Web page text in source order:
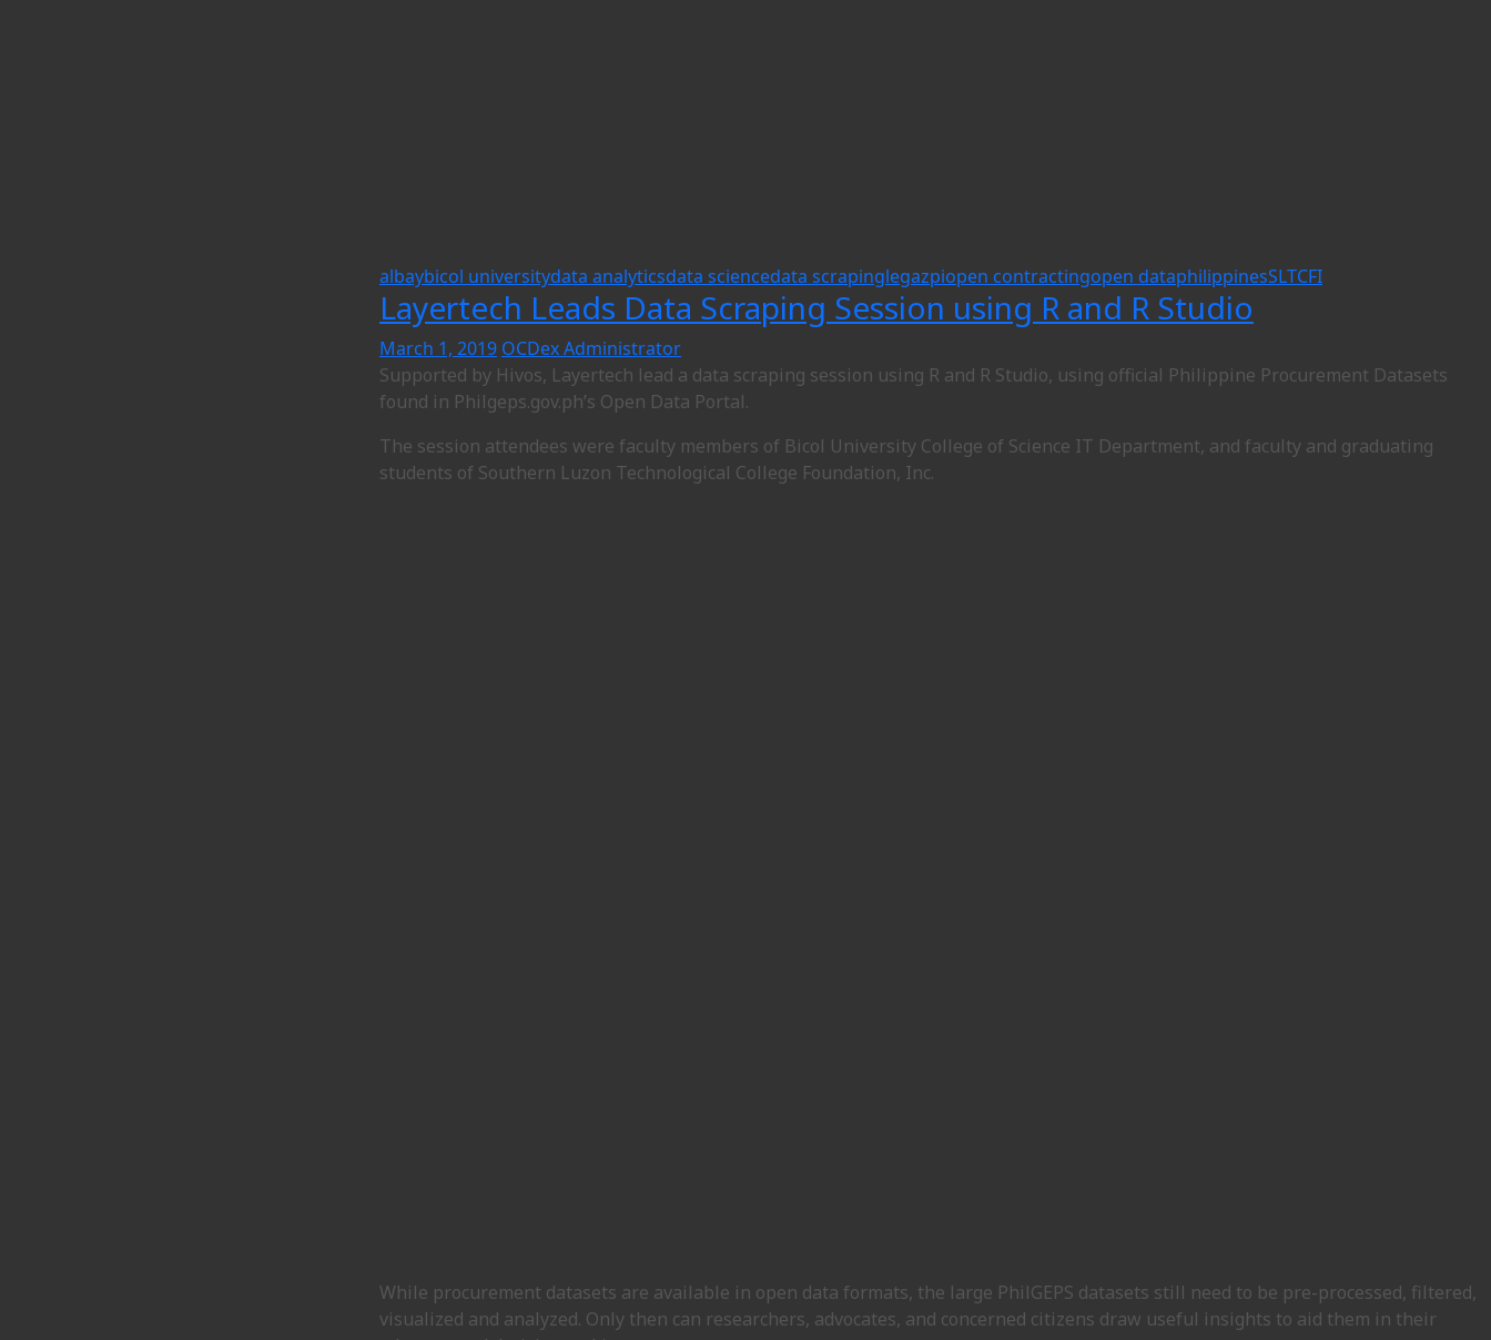
albaybicol universitydata analyticsdata sciencedata scrapinglegazpiopen contractingopen dataphilippinesSLTCFI
Layertech Leads Data Scraping Session using R and R Studio
March 1, 2019 OCDex Administrator
Supported by Hivos, Layertech lead a data scraping session using R and R Studio, using official Philippine Procurement Datasets
found in Philgeps.gov.ph’s Open Data Portal.
The session attendees were faculty members of Bicol University College of Science IT Department, and faculty and graduating
students of Southern Luzon Technological College Foundation, Inc.
While procurement datasets are available in open data formats, the large PhilGEPS datasets still need to be pre-processed, filtered,
visualized and analyzed. Only then can researchers, advocates, and concerned citizens draw useful insights to aid them in their